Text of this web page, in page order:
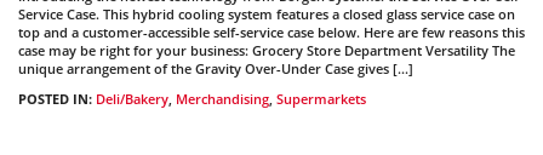
Service Case. This hybrid cooling system features a closed glass service case on
top and a customer-accessible self-service case below. Here are few reasons this
case may be right for your business: Grocery Store Department Versatility The
unique arrangement of the Gravity Over-Under Case gives […]
POSTED IN: Deli/Bakery, Merchandising, Supermarkets